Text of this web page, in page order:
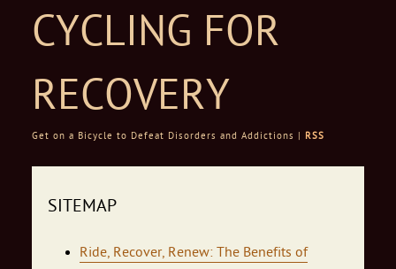
CYCLING FOR
RECOVERY
Get on a Bicycle to Defeat Disorders and Addictions | RSS
SITEMAP
Ride, Recover, Renew: The Benefits of